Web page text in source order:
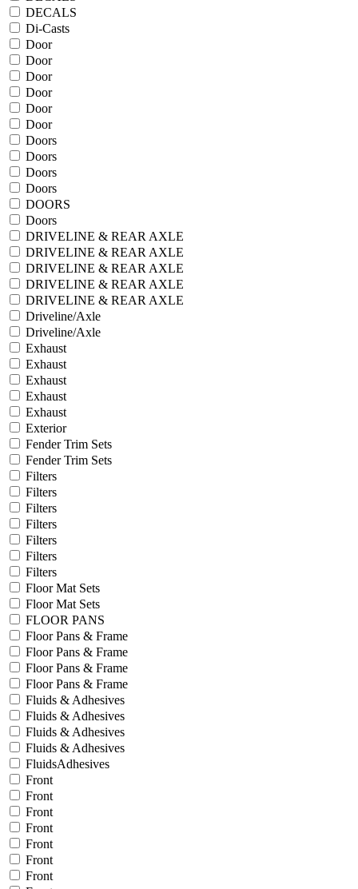
DECALS
Di-Casts
Door
Door
Door
Door
Door
Door
Doors
Doors
Doors
Doors
DOORS
Doors
DRIVELINE & REAR AXLE
DRIVELINE & REAR AXLE
DRIVELINE & REAR AXLE
DRIVELINE & REAR AXLE
DRIVELINE & REAR AXLE
Driveline/Axle
Driveline/Axle
Exhaust
Exhaust
Exhaust
Exhaust
Exhaust
Exterior
Fender Trim Sets
Fender Trim Sets
Filters
Filters
Filters
Filters
Filters
Filters
Filters
Floor Mat Sets
Floor Mat Sets
FLOOR PANS
Floor Pans & Frame
Floor Pans & Frame
Floor Pans & Frame
Floor Pans & Frame
Fluids & Adhesives
Fluids & Adhesives
Fluids & Adhesives
Fluids & Adhesives
FluidsAdhesives
Front
Front
Front
Front
Front
Front
Front